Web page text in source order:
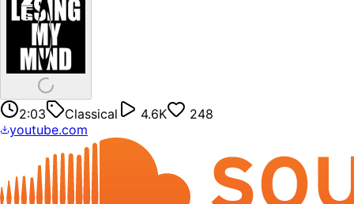
2:03 Classical 4.6K
248
youtube.com